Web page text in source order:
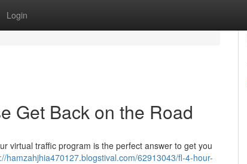
Login
Get Back on the Road
virtual traffic program is the perfect answer to get you
hamzahjhia470127.blogstival.com/62913043/fl-4-hour-